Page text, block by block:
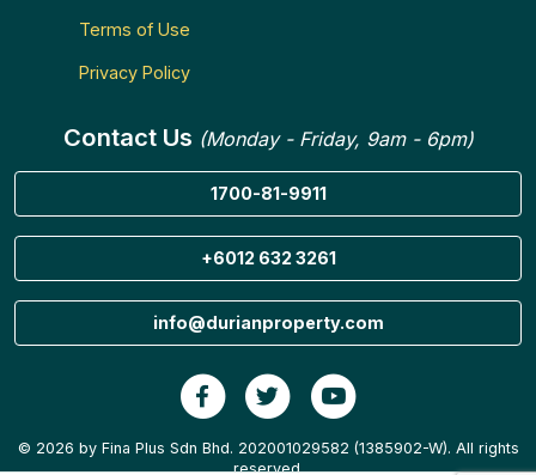
Terms of Use
Privacy Policy
Contact Us (Monday - Friday, 9am - 6pm)
1700-81-9911
+6012 632 3261
info@durianproperty.com
© 2026 by Fina Plus Sdn Bhd. 202001029582 (1385902-W). All rights
reserved.